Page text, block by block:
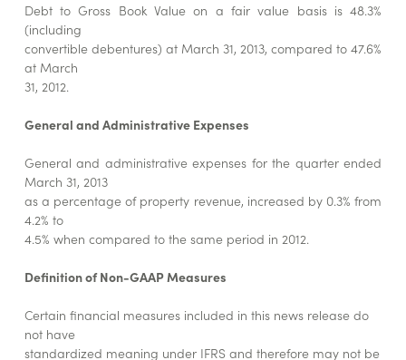
Debt to Gross Book Value on a fair value basis is 48.3%
(including
convertible debentures) at March 31, 2013, compared to 47.6%
at March
31, 2012.
General and Administrative Expenses
General and administrative expenses for the quarter ended
March 31, 2013
as a percentage of property revenue, increased by 0.3% from
4.2% to
4.5% when compared to the same period in 2012.
Definition of Non-GAAP Measures
Certain financial measures included in this news release do
not have
standardized meaning under IFRS and therefore may not be